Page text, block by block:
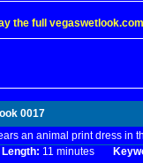
the full
0017
an animal print dress in
Length: 11 minutes